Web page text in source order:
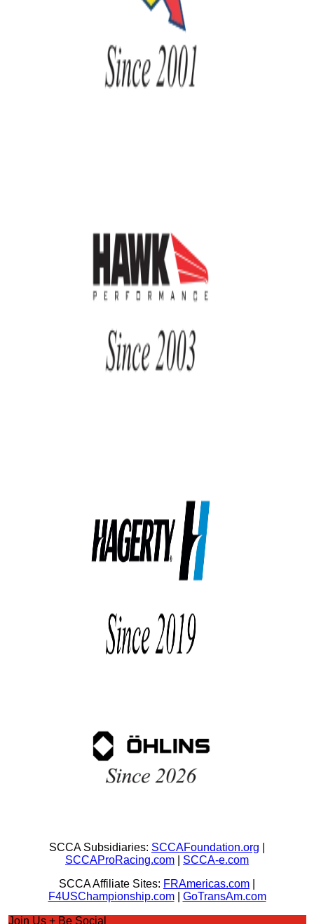
SCCA Subsidiaries: SCCAFoundation.org
SCCAProRacing.com
SCCA-e.com
SCCA Affiliate Sites: FRAmericas.com
F4USChampionship.com| GoTransAm.com
Join Us + Be Social